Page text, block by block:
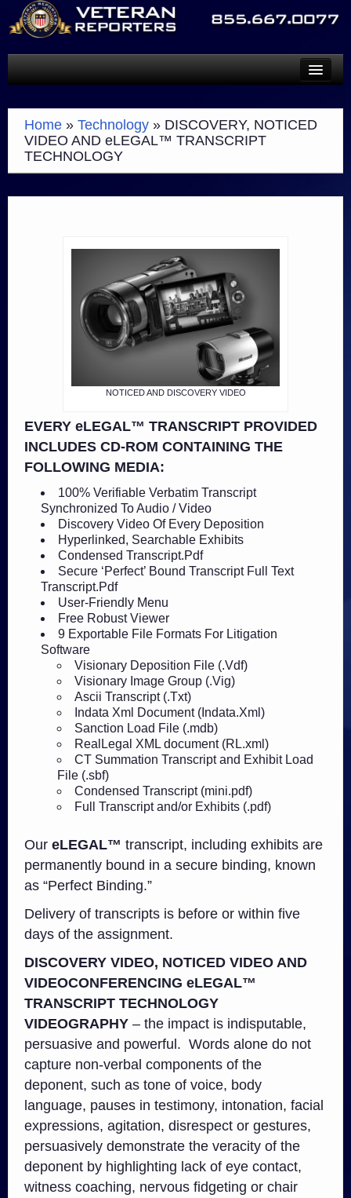
TECHNOLOGY
ABOUT
SCHEDULE A REPORTER
Home » Technology » DISCOVERY, NOTICED
VIDEO AND eLEGAL™ TRANSCRIPT
TECHNOLOGY
NOTICED AND DISCOVERY VIDEO
EVERY eLEGAL™ TRANSCRIPT PROVIDED
INCLUDES CD-ROM CONTAINING THE
FOLLOWING MEDIA:
100% Verifiable Verbatim Transcript
Synchronized To Audio / Video
Discovery Video Of Every Deposition
Hyperlinked, Searchable Exhibits
Condensed Transcript.Pdf
Secure ‘Perfect’ Bound Transcript Full Text
Transcript.Pdf
User-Friendly Menu
Free Robust Viewer
9 Exportable File Formats For Litigation
Software
Visionary Deposition File (.Vdf)
Visionary Image Group (.Vig)
Ascii Transcript (.Txt)
Indata Xml Document (Indata.Xml)
Sanction Load File (.mdb)
RealLegal XML document (RL.xml)
CT Summation Transcript and Exhibit Load
File (.sbf)
Condensed Transcript (mini.pdf)
Full Transcript and/or Exhibits (.pdf)
Our eLEGAL™ transcript, including exhibits are
permanently bound in a secure binding, known
as “Perfect Binding.”
Delivery of transcripts is before or within five
days of the assignment.
DISCOVERY VIDEO, NOTICED VIDEO AND
VIDEOCONFERENCING eLEGAL™
TRANSCRIPT TECHNOLOGY
VIDEOGRAPHY – the impact is indisputable,
persuasive and powerful. Words alone do not
capture non-verbal components of the
deponent, such as tone of voice, body
language, pauses in testimony, intonation, facial
expressions, agitation, disrespect or gestures,
persuasively demonstrate the veracity of the
deponent by highlighting lack of eye contact,
witness coaching, nervous fidgeting or chair